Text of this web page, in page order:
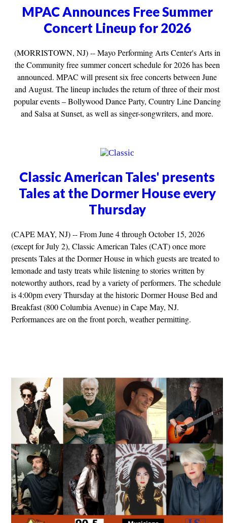
MPAC Announces Free Summer
Concert Lineup for 2026
(MORRISTOWN, NJ) -- Mayo Performing Arts Center's Arts in
the Community free summer concert schedule for 2026 has been
announced. MPAC will present six free concerts between June
and August. The lineup includes the return of three of their most
popular events – Bollywood Dance Party, Country Line Dancing
and Salsa at Sunset, as well as singer-songwriters, and more.
Classic American Tales' presents
Tales at the Dormer House every
Thursday
(CAPE MAY, NJ) -- From June 4 through October 15, 2026
(except for July 2), Classic American Tales (CAT) once more
presents Tales at the Dormer House in which guests are treated to
lemonade and tasty treats while listening to stories written by
noteworthy authors, read by a variety of performers. The schedule
is 4:00pm every Thursday at the historic Dormer House Bed and
Breakfast (800 Columbia Avenue) in Cape May, NJ.
Performances are on the front porch, weather permitting.